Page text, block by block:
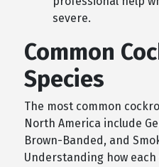
severe.
Common
Species
The most common
North America include
Brown-Banded, and
Understanding how